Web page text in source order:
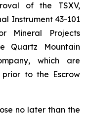
of the TSXV,
Instrument 43-101
Mineral Projects
Quartz Mountain
which are
to the Escrow
no later than the